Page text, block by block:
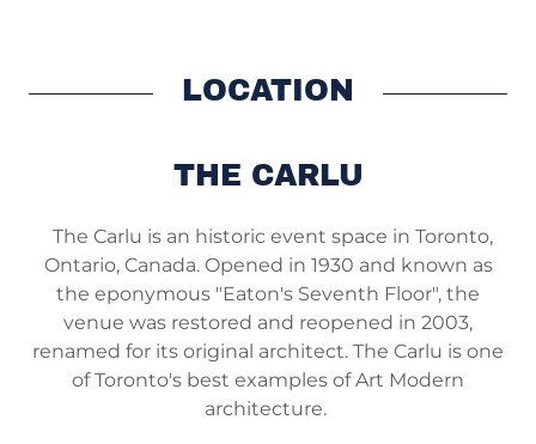
LOCATION
THE CARLU
The Carlu is an historic event space in Toronto,
Ontario, Canada. Opened in 1930 and known as
the eponymous "Eaton's Seventh Floor", the
venue was restored and reopened in 2003,
renamed for its original architect. The Carlu is one
of Toronto's best examples of Art Modern
architecture.